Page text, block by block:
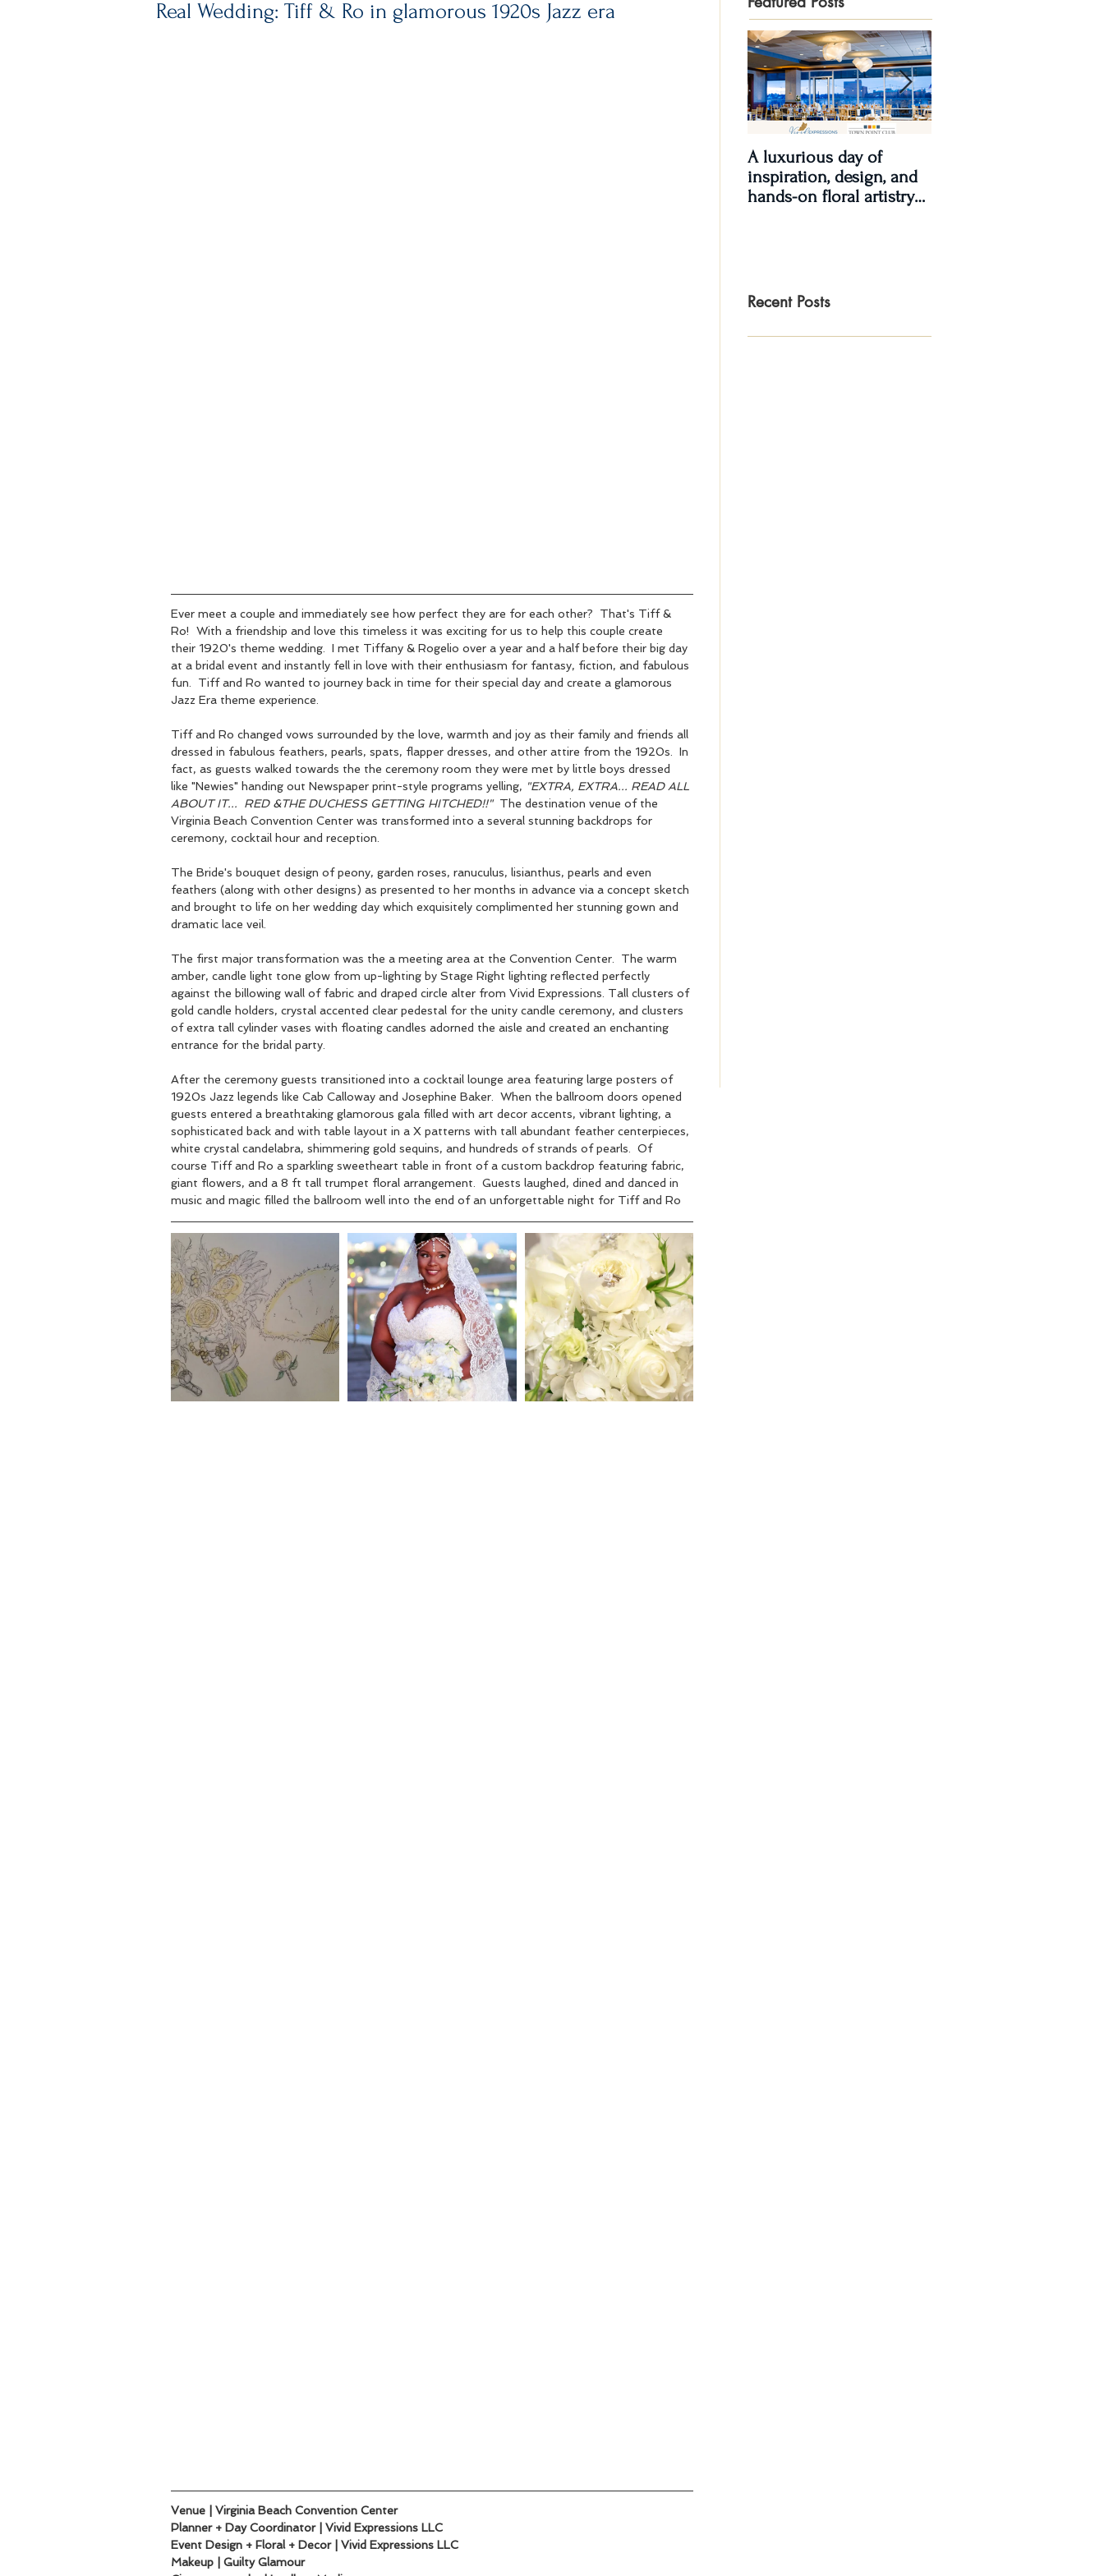
Real Wedding: Tiff & Ro in glamorous 1920s Jazz era
Ever meet a couple and immediately see how perfect they are for each other?  That's Tiff &
Ro!  With a friendship and love this timeless it was exciting for us to help this couple create
their 1920's theme wedding.  I met Tiffany & Rogelio over a year and a half before their big day
at a bridal event and instantly fell in love with their enthusiasm for fantasy, fiction, and fabulous
fun.  Tiff and Ro wanted to journey back in time for their special day and create a glamorous
Jazz Era theme experience.
Tiff and Ro changed vows surrounded by the love, warmth and joy as their family and friends all
dressed in fabulous feathers, pearls, spats, flapper dresses, and other attire from the 1920s.  In
fact, as guests walked towards the the ceremony room they were met by little boys dressed
like "Newies" handing out Newspaper print-style programs yelling, "EXTRA, EXTRA... READ ALL
ABOUT IT...  RED &THE DUCHESS GETTING HITCHED!!"
  The destination venue of the
Virginia Beach Convention Center was transformed into a several stunning backdrops for
ceremony, cocktail hour and reception.
The Bride's bouquet design of peony, garden roses, ranuculus, lisianthus, pearls and even
feathers (along with other designs) as presented to her months in advance via a concept sketch
and brought to life on her wedding day which exquisitely complimented her stunning gown and
dramatic lace veil.
The first major transformation was the a meeting area at the Convention Center.  The warm
amber, candle light tone glow from up-lighting by Stage Right lighting reflected perfectly
against the billowing wall of fabric and draped circle alter from Vivid Expressions. Tall clusters of
gold candle holders, crystal accented clear pedestal for the unity candle ceremony, and clusters
of extra tall cylinder vases with floating candles adorned the aisle and created an enchanting
entrance for the bridal party.
After the ceremony guests transitioned into a cocktail lounge area featuring large posters of
1920s Jazz legends like Cab Calloway and Josephine Baker.  When the ballroom doors opened
guests entered a breathtaking glamorous gala filled with art decor accents, vibrant lighting, a
sophisticated back and with table layout in a X patterns with tall abundant feather centerpieces,
white crystal candelabra, shimmering gold sequins, and hundreds of strands of pearls.  Of
course Tiff and Ro a sparkling sweetheart table in front of a custom backdrop featuring fabric,
giant flowers, and a 8 ft tall trumpet floral arrangement.  Guests laughed, dined and danced in
music and magic filled the ballroom well into the end of an unforgettable night for Tiff and Ro
Venue | Virginia Beach Convention Center
Planner + Day Coordinator | Vivid Expressions LLC
Event Design + Floral + Decor | Vivid Expressions LLC
Makeup | Guilty Glamour
A luxurious day of
inspiration, design, and
hands-on floral artistry
Recent Posts